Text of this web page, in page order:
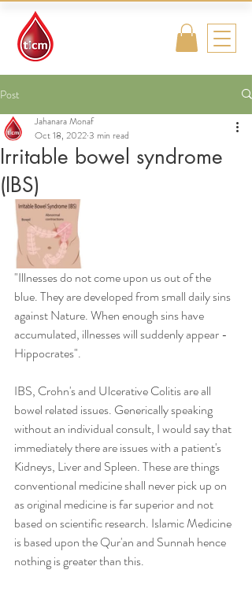
Post
Irritable bowel syndrome
(IBS)
Jahanara Monaf
Oct 18, 20223 min read
"Illnesses do not come upon us out of the
blue. They are developed from small daily sins
against Nature. When enough sins have
accumulated, illnesses will suddenly appear -
Hippocrates".
IBS, Crohn's and Ulcerative Colitis are all
bowel related issues. Generically speaking
without an individual consult, I would say that
immediately there are issues with a patient's
Kidneys, Liver and Spleen. These are things
conventional medicine shall never pick up on
as original medicine is far superior and not
based on scientific research. Islamic Medicine
is based upon the Qur'an and Sunnah hence
nothing is greater than this.